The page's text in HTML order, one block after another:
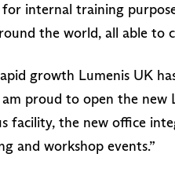
internal training
the world, all able to
growth Lumenis UK
proud to open the new
facility, the new office
and workshop events.”